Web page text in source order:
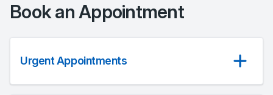
Book an Appointment
Urgent Appointments